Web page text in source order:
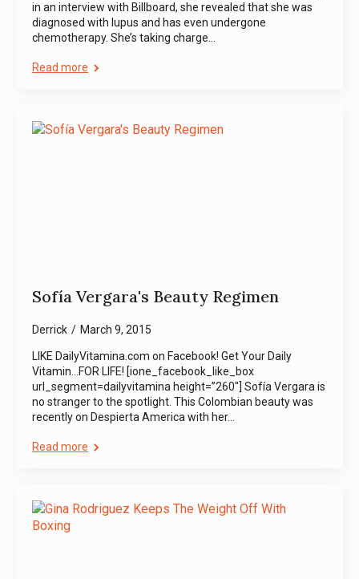
in an interview with Billboard, she revealed that she was
diagnosed with lupus and has even undergone
chemotherapy. She’s taking charge…
Read more
Sofía Vergara's Beauty Regimen
Derrick March 9, 2015
LIKE DailyVitamina.com on Facebook! Get Your Daily
Vitamin…FOR LIFE! [ione_facebook_like_box
url_segment=dailyvitamina height=”260″] Sofía Vergara is
no stranger to the spotlight. This Colombian beauty was
recently on Despierta America with her…
Read more